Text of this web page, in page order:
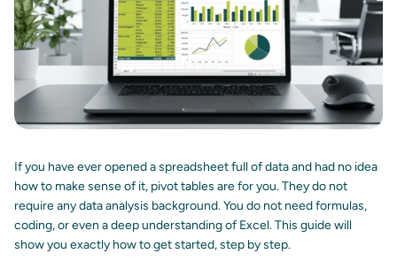
If you have ever opened a spreadsheet full of data and had no idea
how to make sense of it, pivot tables are for you. They do not
require any data analysis background. You do not need formulas,
coding, or even a deep understanding of Excel. This guide will
show you exactly how to get started, step by step.